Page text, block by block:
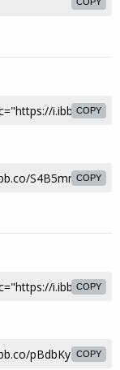
COPY
COPY
COPY
COPY